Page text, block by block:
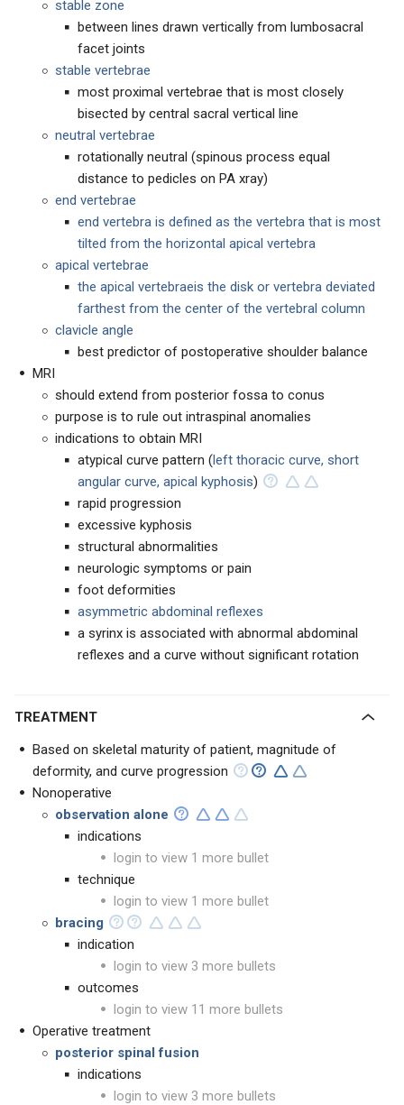
stable zone
between lines drawn vertically from lumbosacral
facet joints
stable vertebrae
most proximal vertebrae that is most closely
bisected by central sacral vertical line
neutral vertebrae
rotationally neutral (spinous process equal
distance to pedicles on PA xray)
end vertebrae
end vertebra is defined as the vertebra that is most
tilted from the horizontal apical vertebra
apical vertebrae
the apical vertebraeis the disk or vertebra deviated
farthest from the center of the vertebral column
clavicle angle
best predictor of postoperative shoulder balance
MRI
should extend from posterior fossa to conus
purpose is to rule out intraspinal anomalies
indications to obtain MRI
atypical curve pattern (left thoracic curve, short
angular curve, apical kyphosis)
rapid progression
excessive kyphosis
structural abnormalities
neurologic symptoms or pain
foot deformities
asymmetric abdominal reflexes
a syrinx is associated with abnormal abdominal
reflexes and a curve without significant rotation
TREATMENT
Based on skeletal maturity of patient, magnitude of
deformity, and curve progression
Nonoperative
observation alone
indications
login to view 1 more bullet
technique
login to view 1 more bullet
bracing
indication
login to view 3 more bullets
outcomes
login to view 11 more bullets
Operative treatment
posterior spinal fusion
indications
login to view 3 more bullets